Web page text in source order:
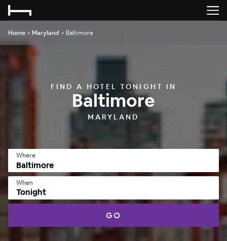
Home > Maryland > Baltimore
FIND A HOTEL TONIGHT IN
Baltimore
MARYLAND
Where
When
Tonight
GO